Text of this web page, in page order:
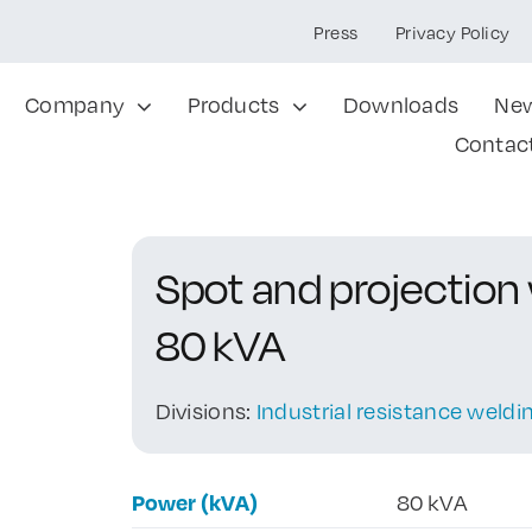
Press Privacy Policy
Company Products Downloads
Spot and projection
80 kVA
Divisions: Industrial resistance
Power (kVA) 80 kVA